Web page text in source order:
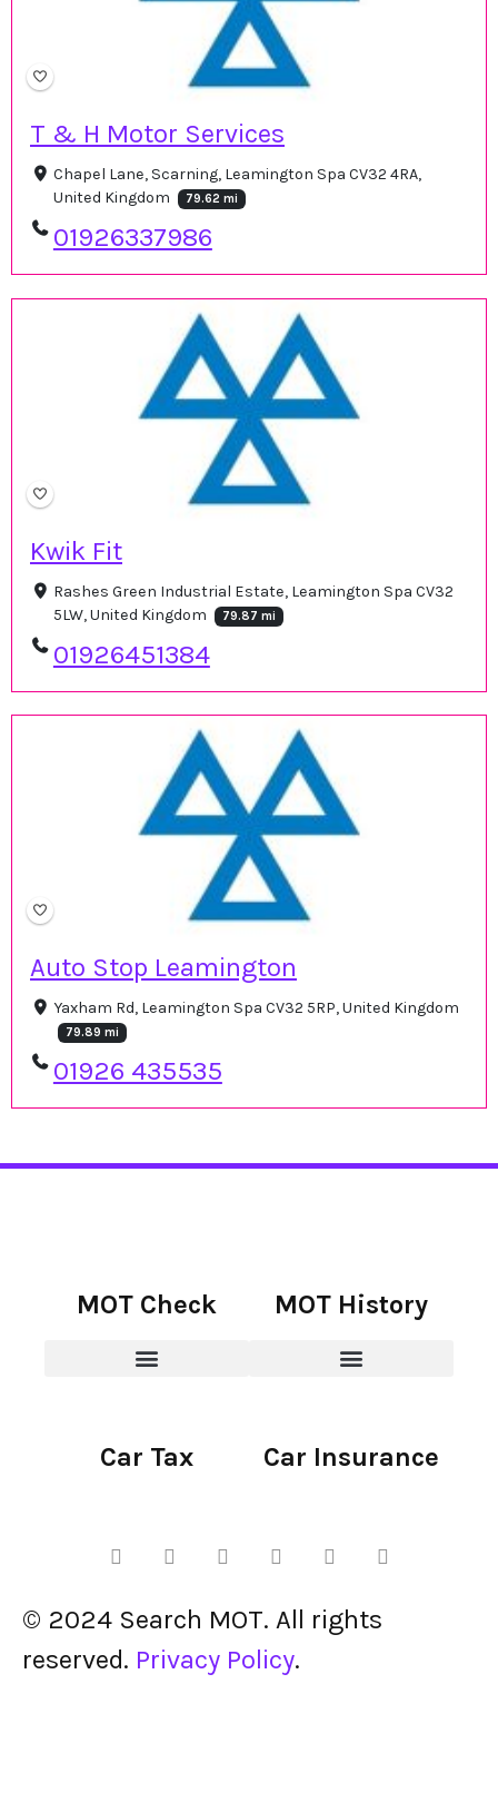
T & H Motor Services
Chapel Lane, Scarning, Leamington Spa CV32 4RA,
United Kingdom
79.62 mi
01926337986
Kwik Fit
Rashes Green Industrial Estate, Leamington Spa CV32
5LW, United Kingdom
79.87 mi
01926451384
Auto Stop Leamington
Yaxham Rd, Leamington Spa CV32 5RP, United Kingdom
79.89 mi
01926 435535
MOT Check MOT History
Car Tax Car Insurance
© 2024 Search MOT. All rights
reserved. Privacy Policy.